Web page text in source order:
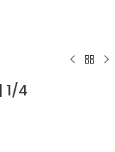
1/4